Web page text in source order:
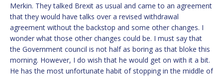
Merkin. They talked Brexit as usual and came to an agreement
that they would have talks over a revised withdrawal
agreement without the backstop and some other changes. I
wonder what those other changes could be. I must say that
the Government council is not half as boring as that bloke this
morning. However, I do wish that he would get on with it a bit.
He has the most unfortunate habit of stopping in the middle of